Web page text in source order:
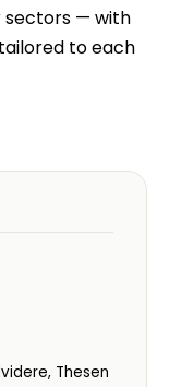
sectors — with
to each
Thesen